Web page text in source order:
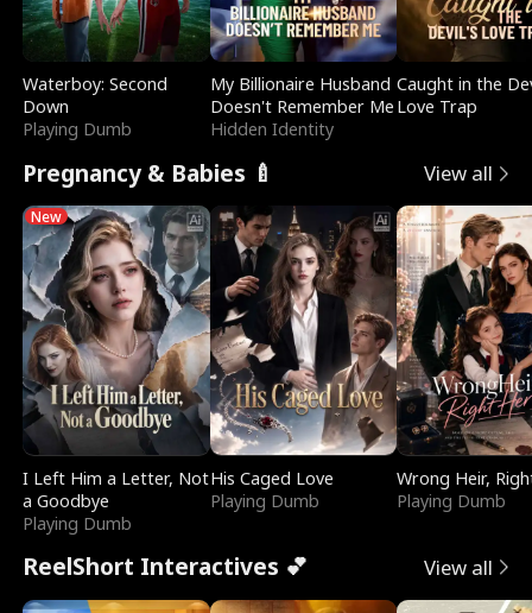
Waterboy: Second
Down
Playing Dumb
My Billionaire Husband
Doesn't Remember Me
Hidden Identity
Caught in the
Love Trap
Pregnancy & Babies 🍼 View all
New
I Left Him a Letter, Not
a Goodbye
Playing Dumb
His Caged Love
Playing Dumb
Wrong Heir,
Playing Dumb
ReelShort Interactives 💕 View all